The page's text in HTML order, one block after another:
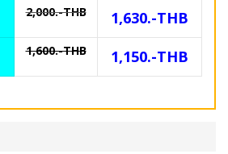
2,000.-THB 1,630.-THB
1,600.-THB 1,150.-THB